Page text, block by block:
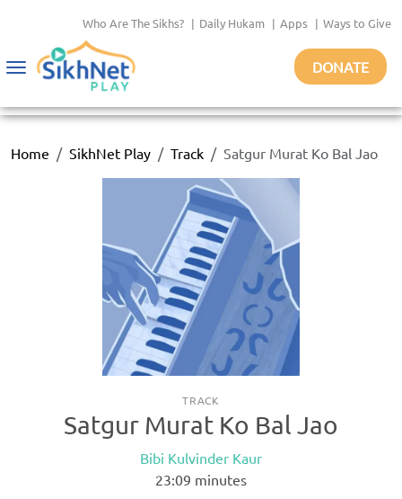
Who Are The Sikhs? | Daily Hukam | Apps | Ways to Give
Toggle
DONATE
Home SikhNet Play Track Satgur Murat Ko Bal Jao
TRACK
Satgur Murat Ko Bal Jao
Bibi Kulvinder Kaur
23:09 minutes